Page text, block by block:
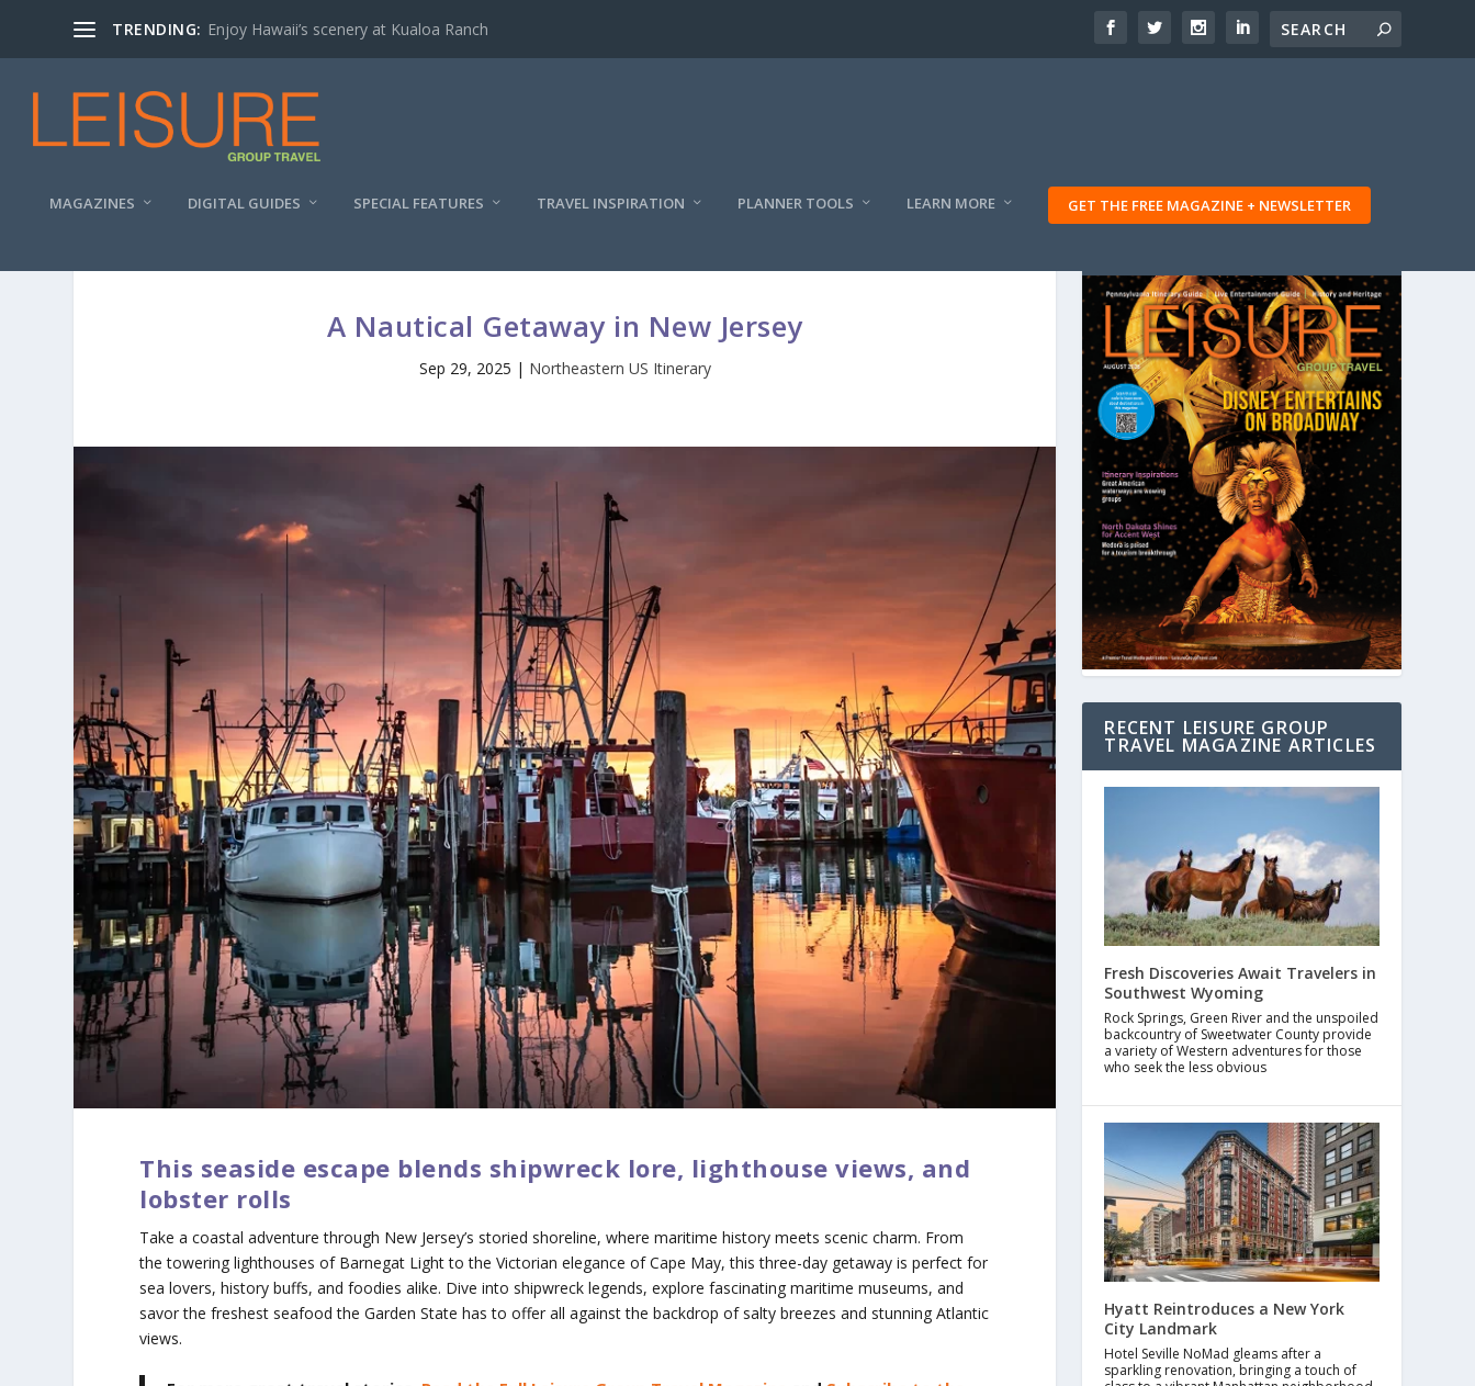
TRENDING: Enjoy Hawaii’s scenery at Kualoa Ranch
MAGAZINES DIGITAL GUIDES SPECIAL FEATURES TRAVEL INSPIRATION PLANNER TOOLS LEARN MORE GET THE FREE MAGAZINE + NEWSLETTER
A Nautical Getaway in New Jersey
Sep 29, 2025 | Northeastern US Itinerary
This seaside escape blends shipwreck lore, lighthouse views, and
lobster rolls
Take a coastal adventure through New Jersey’s storied shoreline, where maritime history meets scenic charm. From
the towering lighthouses of Barnegat Light to the Victorian elegance of Cape May, this three-day getaway is perfect for
sea lovers, history buffs, and foodies alike. Dive into shipwreck legends, explore fascinating maritime museums, and
savor the freshest seafood the Garden State has to offer all against the backdrop of salty breezes and stunning Atlantic
views.
RECENT LEISURE GROUP
TRAVEL MAGAZINE ARTICLES
Fresh Discoveries Await Travelers in
Southwest Wyoming
Rock Springs, Green River and the unspoiled
backcountry of Sweetwater County provide
a variety of Western adventures for those
who seek the less obvious
Hyatt Reintroduces a New York
City Landmark
Hotel Seville NoMad gleams after a
sparkling renovation, bringing a touch of